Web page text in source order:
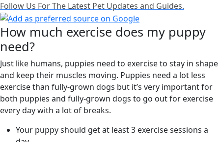
Follow Us For The Latest Pet Updates and Guides.
How much exercise does my puppy
need?
Just like humans, puppies need to exercise to stay in shape
and keep their muscles moving. Puppies need a lot less
exercise than fully-grown dogs but it’s very important for
both puppies and fully-grown dogs to go out for exercise
every day with a lot of breaks.
Your puppy should get at least 3 exercise sessions a